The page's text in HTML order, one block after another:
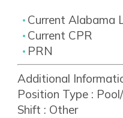
Current Alabama
Current CPR
PRN
Additional
Position Type :
Shift : Other